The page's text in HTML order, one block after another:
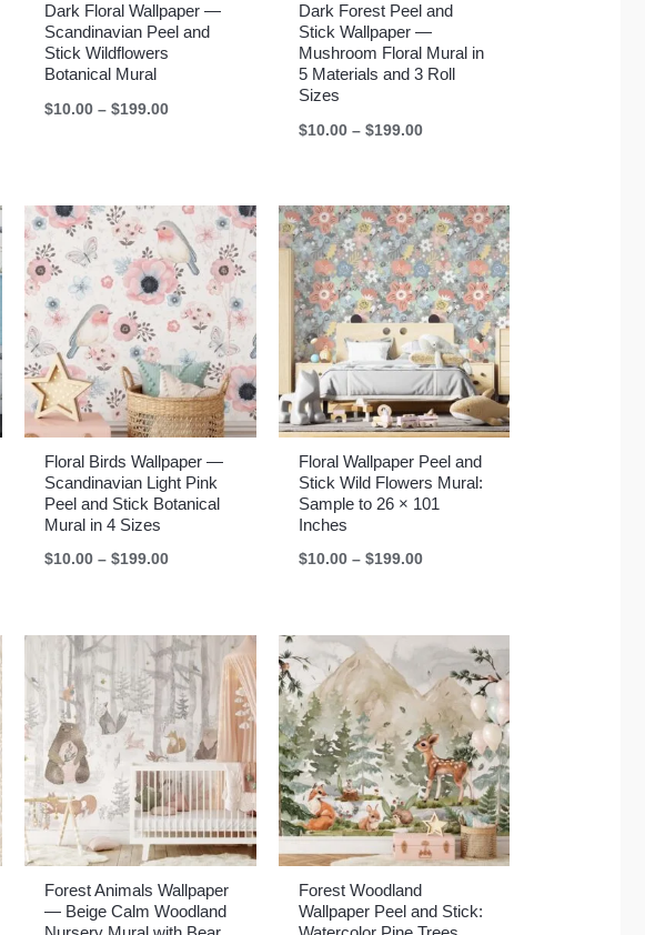
Dark Floral Wallpaper —
Scandinavian Peel and
Stick Wildflowers
Botanical Mural
$10.00 – $199.00
Dark Forest Peel and
Stick Wallpaper —
Mushroom Floral Mural in
5 Materials and 3 Roll
Sizes
$10.00 – $199.00Price
Floral Birds Wallpaper —
Scandinavian Light Pink
Peel and Stick Botanical
Mural in 4 Sizes
$10.00 – $199.00
Floral Wallpaper Peel and
Stick Wild Flowers Mural:
Sample to 26 × 101
Inches
$10.00 – $199.00Price
Forest Animals Wallpaper
— Beige Calm Woodland
Forest Woodland
Wallpaper Peel and Stick: